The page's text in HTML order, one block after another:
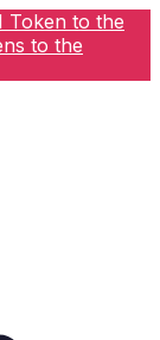
Token to the
to the